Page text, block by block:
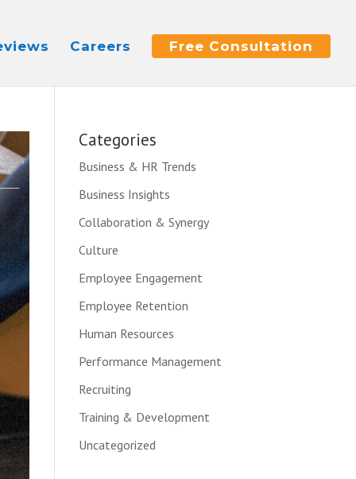
Careers Free Consultation
Categories
Business & HR Trends
Business Insights
Collaboration & Synergy
Culture
Employee Engagement
Employee Retention
Human Resources
Performance Management
Recruiting
Training & Development
Uncategorized